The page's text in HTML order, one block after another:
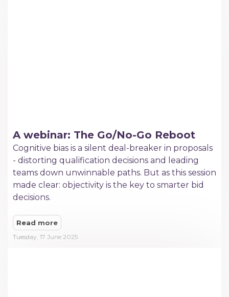
A webinar: The Go/No-Go Reboot
Cognitive bias is a silent deal-breaker in proposals
- distorting qualification decisions and leading
teams down unwinnable paths. But as this session
made clear: objectivity is the key to smarter bid
decisions.
Read more
Tuesday, 17 June 2025